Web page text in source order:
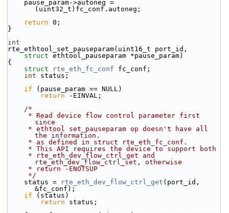
(uint32_t)fc_conf.autoneg;
return 0;
}
int
rte_ethtool_set_pauseparam(uint16_t port_id,
struct ethtool_pauseparam *pause_param)
{
struct
rte_eth_fc_conf fc_conf;
int status;
if (pause_param == NULL)
return -EINVAL;
/*
since
the information.
     * as defined in struct rte_eth_fc_conf.
     * This API requires the device to support both
rte_eth_dev_flow_ctrl_set, otherwise
     * return -ENOTSUP
     */
    status =
rte_eth_dev_flow_ctrl_get (port_id,
&fc_conf);
if (status)
return status;